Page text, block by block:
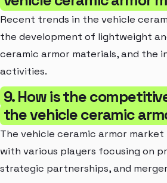
Recent trends in the vehicle
the development of lightweight
ceramic armor materials, and the
activities.
9. How is the
the vehicle ceramic
The vehicle ceramic armor
with various players focusing on
strategic partnerships, and